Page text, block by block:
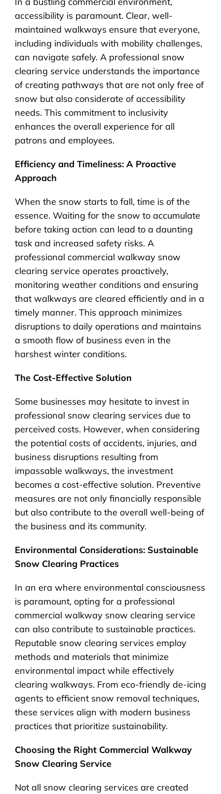
accessibility is paramount. Clear, well-
maintained walkways ensure that everyone,
including individuals with mobility challenges,
can navigate safely. A professional snow
clearing service understands the importance
of creating pathways that are not only free of
snow but also considerate of accessibility
needs. This commitment to inclusivity
enhances the overall experience for all
patrons and employees.
Efficiency and Timeliness: A Proactive
Approach
When the snow starts to fall, time is of the
essence. Waiting for the snow to accumulate
before taking action can lead to a daunting
task and increased safety risks. A
professional commercial walkway snow
clearing service operates proactively,
monitoring weather conditions and ensuring
that walkways are cleared efficiently and in a
timely manner. This approach minimizes
disruptions to daily operations and maintains
a smooth flow of business even in the
harshest winter conditions.
The Cost-Effective Solution
Some businesses may hesitate to invest in
professional snow clearing services due to
perceived costs. However, when considering
the potential costs of accidents, injuries, and
business disruptions resulting from
impassable walkways, the investment
becomes a cost-effective solution. Preventive
measures are not only financially responsible
but also contribute to the overall well-being of
the business and its community.
Environmental Considerations: Sustainable
Snow Clearing Practices
In an era where environmental consciousness
is paramount, opting for a professional
commercial walkway snow clearing service
can also contribute to sustainable practices.
Reputable snow clearing services employ
methods and materials that minimize
environmental impact while effectively
clearing walkways. From eco-friendly de-icing
agents to efficient snow removal techniques,
these services align with modern business
practices that prioritize sustainability.
Choosing the Right Commercial Walkway
Snow Clearing Service
Not all snow clearing services are created